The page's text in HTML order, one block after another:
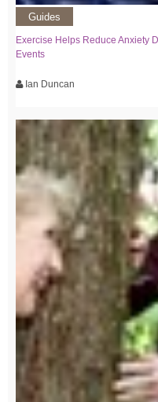
Guides
Exercise Helps Reduce Anxiety
Events
Ian Duncan